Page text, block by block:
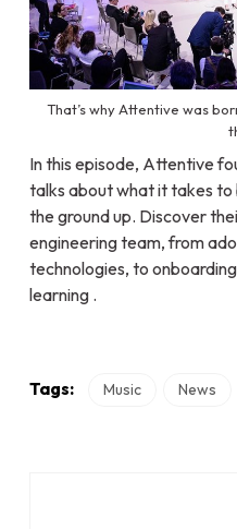
That’s why Attentive was
In this episode, Attentive
talks about what it takes
the ground up. Discover
engineering team, from
technologies, to
learning .
Tags: Music News